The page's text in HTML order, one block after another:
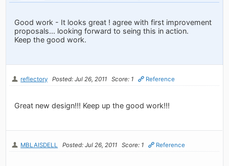
Good work - It looks great ! agree with first improvement
proposals... looking forward to seing this in action.
Keep the good work.
reflectory Posted: Jul 26, 2011 Score: 1 Reference
Great new design!!! Keep up the good work!!!
MBLAISDELL Posted: Jul 26, 2011 Score: 1 Reference